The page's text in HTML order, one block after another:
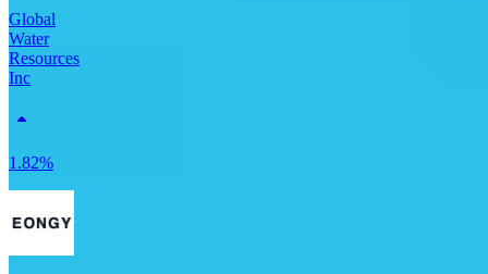
Global
Water
Resources
Inc
1.82%